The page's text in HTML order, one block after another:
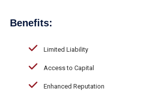
Benefits:
Limited Liability
Access to Capital
Enhanced Reputation